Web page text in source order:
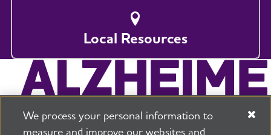
Local Resources
We process your personal information to
measure and improve our websites and